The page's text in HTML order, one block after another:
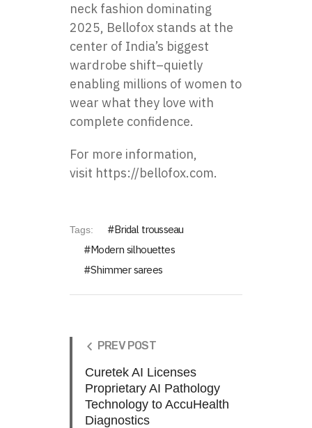
neck fashion dominating
2025, Bellofox stands at the
center of India’s biggest
wardrobe shift–quietly
enabling millions of women to
wear what they love with
complete confidence.
For more information,
visit https://bellofox.com.
Tags:
Bridal trousseau
Modern silhouettes
Shimmer sarees
PREV POST
Curetek AI Licenses
Proprietary AI Pathology
Technology to AccuHealth
Diagnostics